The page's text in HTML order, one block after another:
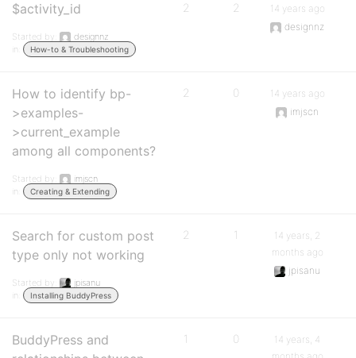
$activity_id
Started by:
designnz
in:
How-to & Troubleshooting
2 2
14 years ago
designnz
How to identify bp-
>examples-
>current_example
among all components?
Started by:
imjscn
in:
Creating & Extending
2 0
14 years ago
imjscn
Search for custom post
type only not working
Started by:
jpisanu
in:
Installing BuddyPress
2 1
14 years, 2
months ago
jpisanu
BuddyPress and
1 0
14 years, 4